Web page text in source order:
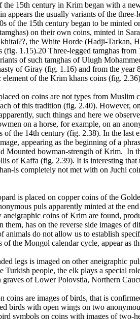
the 15th century in Krim began with a
appears the usually variants of the
of the 15th century began to be
on their own coins, minted in
the White Horde (Hadji-Tarkan,
(fig. 1.15).20 Three-legged tamghas
of such tamghas of Ulugh
of Giray (fig. 1.16) and from the
element of the Krim khans coins (fig.
on coins are not types from
of this tradition (fig. 2.40). However,
such things and here we
on a horse, for example, on an
of the 14th century (fig. 2.38). In the last
appearing as the beginning of a
Mounted bowman-strength of Krim. In
of Kaffa (fig. 2.39). It is interesting
is completely not met with on Juchi
is placed on copper coins of the
puls apparently minted at the
coins of Krim are found,
them, has on the reverse side images of
animals do not allow us to establish
of the Mongol calendar cycle, appear as
legs is imaged on other aneigraphic
Turkish people, the elk plays a special
of Lower Polovstia, Northern
coins are images of birds, that is
birds with open wings on two
symbols on coins with images of two-